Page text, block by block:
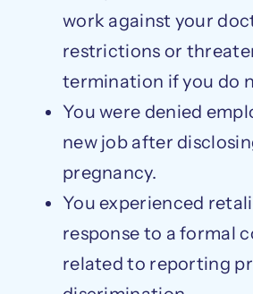
work against your
restrictions or
termination if you do
You were denied
new job after
pregnancy.
You experienced
response to a formal
related to reporting